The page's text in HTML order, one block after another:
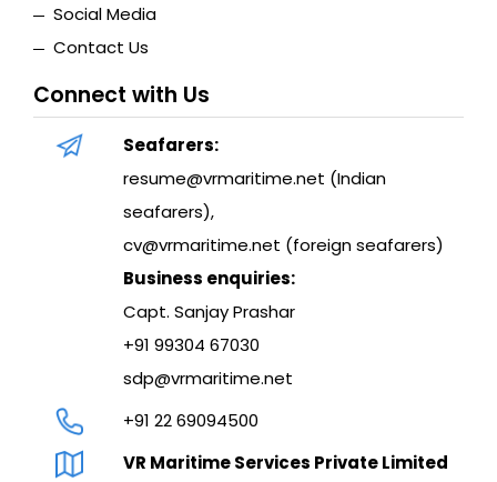
Social Media
Contact Us
Connect with Us
Seafarers:
resume@vrmaritime.net (Indian
seafarers),
cv@vrmaritime.net (foreign seafarers)
Business enquiries:
Capt. Sanjay Prashar
+91 99304 67030
sdp@vrmaritime.net
+91 22 69094500
VR Maritime Services Private Limited